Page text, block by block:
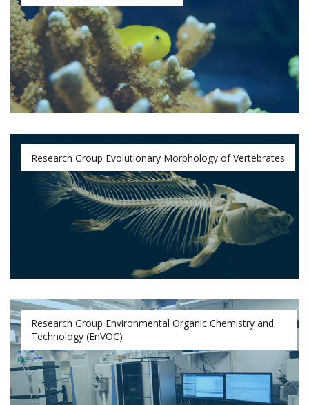
Research Group Evolutionary Morphology of Vertebrates
Research Group Environmental Organic Chemistry and
Technology (EnVOC)